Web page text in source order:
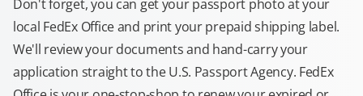
Don't forget, you can get your passport photo at your
local FedEx Office and print your prepaid shipping label.
We'll review your documents and hand-carry your
application straight to the U.S. Passport Agency. FedEx